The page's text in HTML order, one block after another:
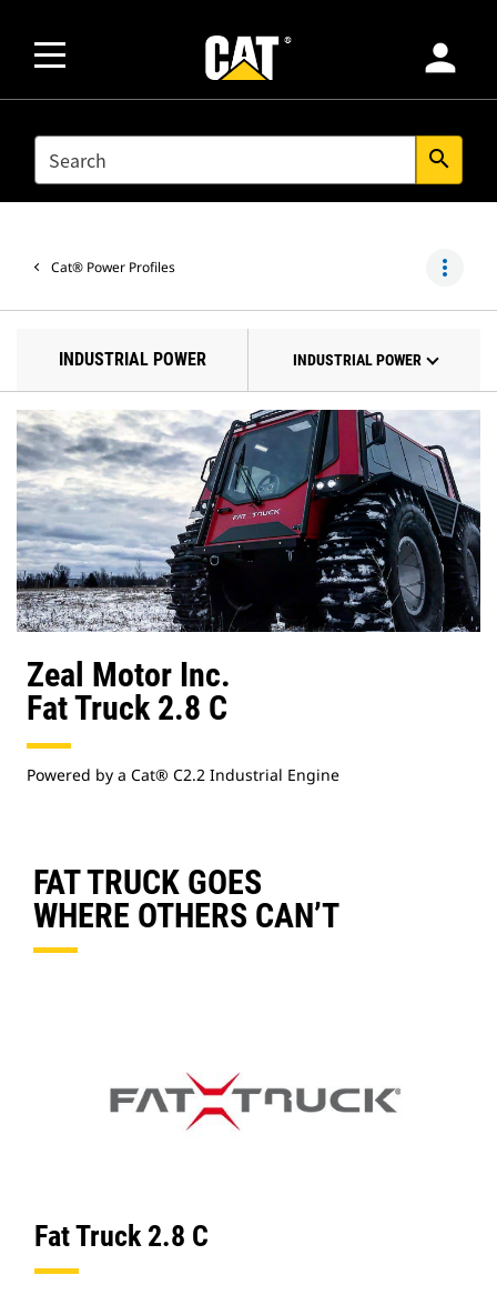
person
SEARCH search
Cat® Power Profiles more_vert
INDUSTRIAL POWER INDUSTRIAL POWER
Zeal Motor Inc.
Fat Truck 2.8 C
Powered by a Cat® C2.2 Industrial Engine
FAT TRUCK GOES
WHERE OTHERS CAN’T
Fat Truck 2.8 C